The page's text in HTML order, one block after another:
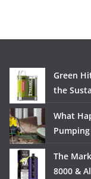
Green
the
What
The
8000 &